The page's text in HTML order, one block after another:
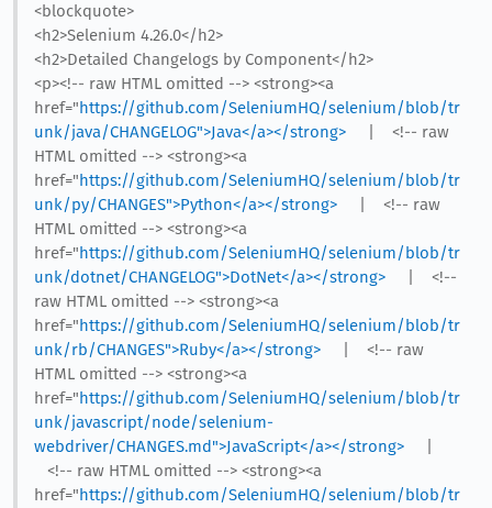
<blockquote>
<h2>Selenium 4.26.0</h2>
<h2>Detailed Changelogs by Component</h2>
<p><!-- raw HTML omitted --> <strong><a
href="https://github.com/SeleniumHQ/selenium/blob/tr
unk/java/CHANGELOG">Java</a></strong>| <!-- raw
HTML omitted --> <strong><a
href="https://github.com/SeleniumHQ/selenium/blob/tr
unk/py/CHANGES">Python</a></strong>| <!-- raw
HTML omitted --> <strong><a
href="https://github.com/SeleniumHQ/selenium/blob/tr
unk/dotnet/CHANGELOG">DotNet</a></strong>| <!--
raw HTML omitted --> <strong><a
href="https://github.com/SeleniumHQ/selenium/blob/tr
unk/rb/CHANGES">Ruby</a></strong>| <!-- raw
HTML omitted --> <strong><a
href="https://github.com/SeleniumHQ/selenium/blob/tr
unk/javascript/node/selenium-
webdriver/CHANGES.md">JavaScript</a></strong>|
<!-- raw HTML omitted --> <strong><a
href="https://github.com/SeleniumHQ/selenium/blob/tr